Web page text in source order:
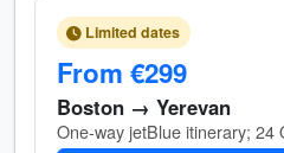
Limited dates
From €299
Boston → Yerevan
One-way jetBlue itinerary; 24